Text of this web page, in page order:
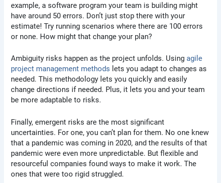
example, a software program your team is building might
have around 50 errors. Don’t just stop there with your
estimate! Try running scenarios where there are 100 errors
or none. How might that change your plan?
Ambiguity risks happen as the project unfolds. Usingagile
project management methods lets you adapt to changes as
needed. This methodology lets you quickly and easily
change directions if needed. Plus, it lets you and your team
be more adaptable to risks.
Finally, emergent risks are the most significant
uncertainties. For one, you can’t plan for them. No one knew
that a pandemic was coming in 2020, and the results of that
pandemic were even more unpredictable. But flexible and
resourceful companies found ways to make it work. The
ones that were too rigid struggled.